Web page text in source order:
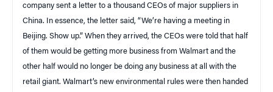
company sent a letter to a thousand CEOs of major suppliers in
China. In essence, the letter said, “We’re having a meeting in
Beijing. Show up.” When they arrived, the CEOs were told that half
of them would be getting more business from Walmart and the
other half would no longer be doing any business at all with the
retail giant. Walmart’s new environmental rules were then handed